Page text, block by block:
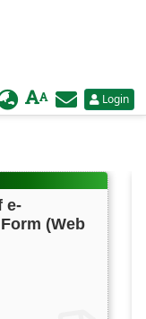
Login
e-
(Web